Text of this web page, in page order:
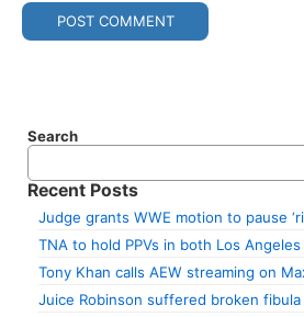
Search
Recent Posts
Judge grants WWE motion to pause
TNA to hold PPVs in both Los
Tony Khan calls AEW streaming on
Juice Robinson suffered broken fibula